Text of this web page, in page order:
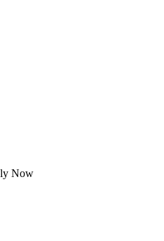
Now